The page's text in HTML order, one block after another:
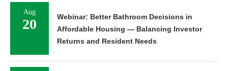
Aug
20
Webinar: Better Bathroom Decisions in
Affordable Housing — Balancing Investor
Returns and Resident Needs